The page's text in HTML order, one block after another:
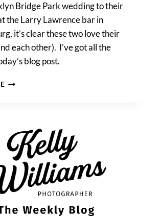
Bridge Park wedding to their
the Larry Lawrence bar in
it’s clear these two love their
each other). I’ve got all the
blog post.
A